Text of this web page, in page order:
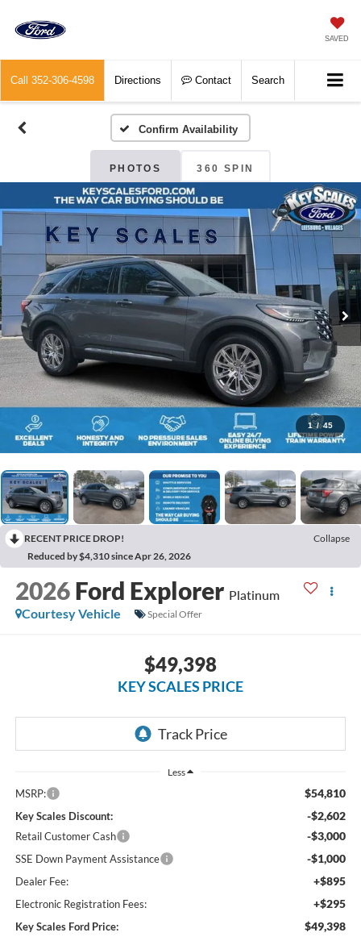
SAVED
Call 352-306-4598 Directions Contact Search
Confirm Availability
PHOTOS 360 SPIN
1 / 45
RECENT PRICE DROP!
Collapse
Reduced by $4,310 since Apr 26, 2026
2026 Ford Explorer Platinum
Courtesy Vehicle
Special Offer
$49,398
KEY SCALES PRICE
Less
MSRP: $54,810
Key Scales Discount: -$2,602
Retail Customer Cash -$3,000
SSE Down Payment Assistance -$1,000
Dealer Fee: +$895
Electronic Registration Fees: +$295
Key Scales Ford Price: $49,398